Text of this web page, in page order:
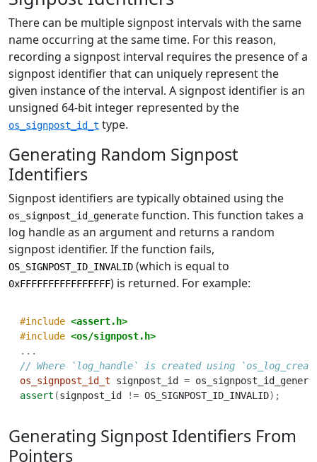
There can be multiple signpost intervals with the same
name occurring at the same time. For this reason,
recording a signpost interval requires the presence of a
signpost identifier that can uniquely represent the
given instance of the interval. A signpost identifier is an
unsigned 64-bit integer represented by the
os_signpost_id_t type.
Generating Random Signpost
Identifiers
Signpost identifiers are typically obtained using the
os_signpost_id_generate function. This function takes a
log handle as an argument and returns a random
signpost identifier. If the function fails,
OS_SIGNPOST_ID_INVALID (which is equal to
0xFFFFFFFFFFFFFFFF) is returned. For example:
#include <assert.h>
#include <os/signpost.h>
...
// Where `log_handle` is created using
os_signpost_id_t signpost_id =
assert (signpost_id != OS_SIGNPOST_ID_INVALID);
Generating Signpost Identifiers From
Pointers